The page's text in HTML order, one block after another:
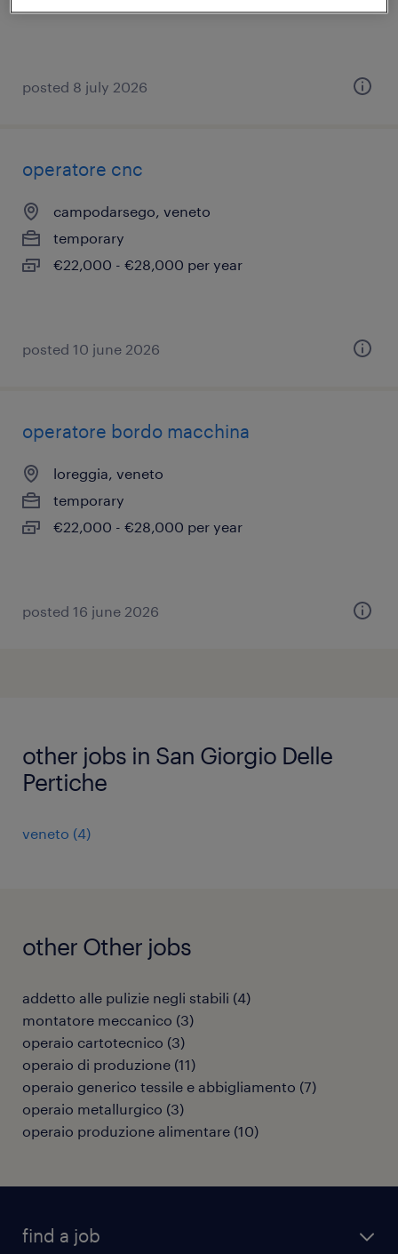
posted 8 july 2026
operatore cnc
campodarsego, veneto
temporary
€22,000 - €28,000 per year
posted 10 june 2026
operatore bordo macchina
loreggia, veneto
temporary
€22,000 - €28,000 per year
posted 16 june 2026
other jobs in San Giorgio Delle
Pertiche
veneto (4)
other Other jobs
addetto alle pulizie negli stabili (4)
montatore meccanico (3)
operaio cartotecnico (3)
operaio di produzione (11)
operaio generico tessile e abbigliamento (7)
operaio metallurgico (3)
operaio produzione alimentare (10)
find a job